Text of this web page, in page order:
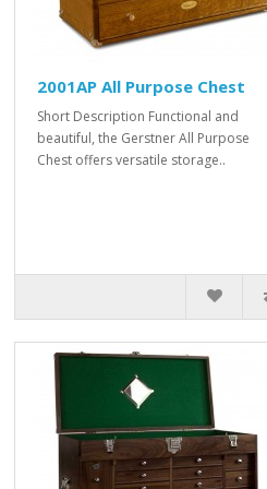
2001AP All Purpose Chest
Short Description Functional and
beautiful, the Gerstner All Purpose
Chest offers versatile storage..